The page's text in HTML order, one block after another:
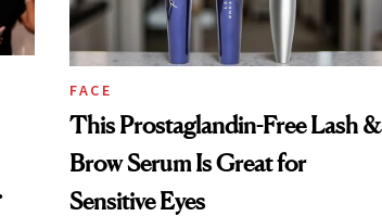
FACE
This Prostaglandin-Free Lash &
Brow Serum Is Great for
Sensitive Eyes